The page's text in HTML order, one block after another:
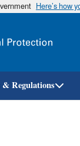
Here’s how
Regulations